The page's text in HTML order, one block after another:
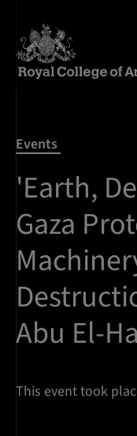
Events
'Earth,
Gaza
Abu El-
This event took